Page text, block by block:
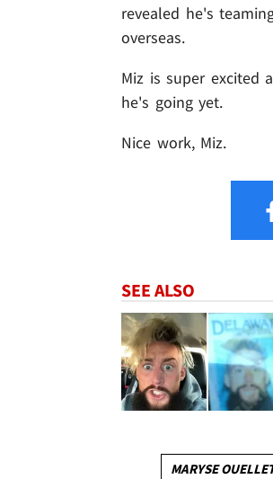
revealed he's
overseas.
Miz is super excited
he's going yet.
Nice work, Miz.
SEE ALSO
MARYSE